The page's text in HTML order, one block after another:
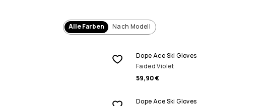
Alle Farben Nach Modell
Dope Ace Ski Gloves
Faded Violet
59,90 €
Dope Ace Ski Gloves